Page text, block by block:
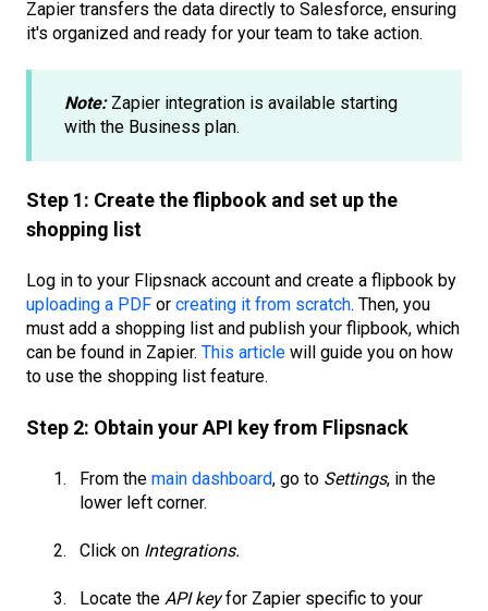
Zapier transfers the data directly to Salesforce, ensuring
it's organized and ready for your team to take action.
Note:Zapier integration is available starting
with the Business plan.
Step 1: Create the flipbook and set up the
shopping list
Log in to your Flipsnack account and create a flipbook by
uploading a PDF or creating it from scratch. Then, you
must add a shopping list and publish your flipbook, which
can be found in Zapier. This article will guide you on how
to use the shopping list feature.
Step 2: Obtain your API key from Flipsnack
From the main dashboard, go to Settings, in the
lower left corner.
Click on Integrations.
Locate the API keyfor Zapier specific to your